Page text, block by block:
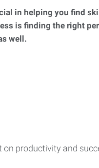
in helping you find
is finding the right
well.
productivity and